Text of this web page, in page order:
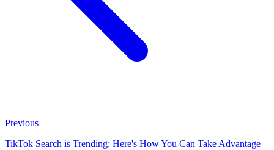
Previous
TikTok Search is Trending: Here's How You Can Take Advantage